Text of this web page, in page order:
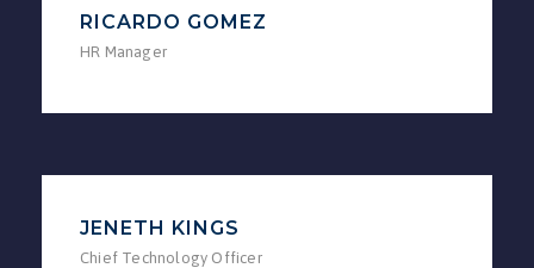
RICARDO GOMEZ
HR Manager
JENETH KINGS
Chief Technology Officer